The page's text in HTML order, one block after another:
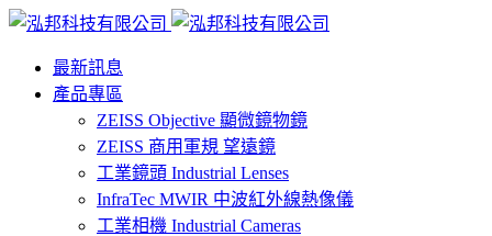
最新訊息
產品專區
ZEISS Objective 顯微鏡物鏡
ZEISS 商用軍規 望遠鏡
工業鏡頭 Industrial Lenses
InfraTec MWIR 中波紅外線熱像儀
工業相機 Industrial Cameras